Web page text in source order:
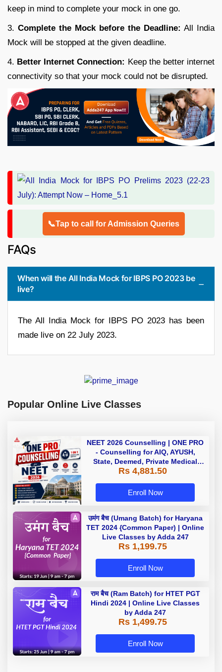
keep in mind to complete your mock in one go.
3. Complete the Mock before the Deadline: All India
Mock will be stopped at the given deadline.
4. Better Internet Connection: Keep the better internet
connectivity so that your mock could not be disrupted.
📞Tap to call for Admission Queries
FAQs
When will the All India Mock for IBPS PO 2023 be
live?
The All India Mock for IBPS PO 2023 has been
made live on 22 July 2023.
Popular Online Live Classes
NEET 2026 Counselling | ONE PRO
- Counselling for AIQ, AYUSH,
State, Deemed, Private Medical
Colleges
Rs 4,881.50
Enroll Now
उमंग बैच (Umang Batch) for Haryana
TET 2024 {Common Paper) | Online
Live Classes by Adda 247
Rs 1,199.75
Enroll Now
राम बैच (Ram Batch) for HTET PGT
Hindi 2024 | Online Live Classes
by Adda 247
Rs 1,499.75
Enroll Now